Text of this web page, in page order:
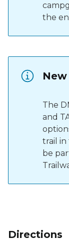
the
The
and
trail in
be
Directions